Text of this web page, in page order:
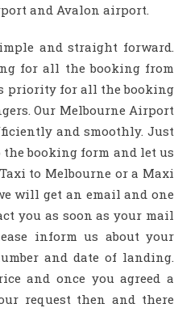
and Avalon airport.
and straight forward.
for all the booking from
priority for all the booking
Our Melbourne Airport
and smoothly. Just
booking form and let us
to Melbourne or a Maxi
will get an email and one
you as soon as your mail
inform us about your
and date of landing.
and once you agreed a
request then and there